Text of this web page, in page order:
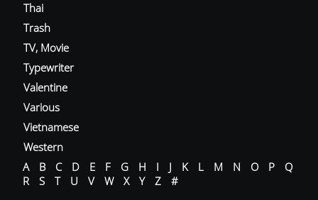
Thai
Trash
TV, Movie
Typewriter
Valentine
Various
Vietnamese
Western
A
B C D E F G H I J K L M N O P
Q
R
S T U V W X Y Z #